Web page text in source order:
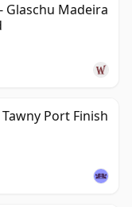
Glaschu Madeira
Port Finish